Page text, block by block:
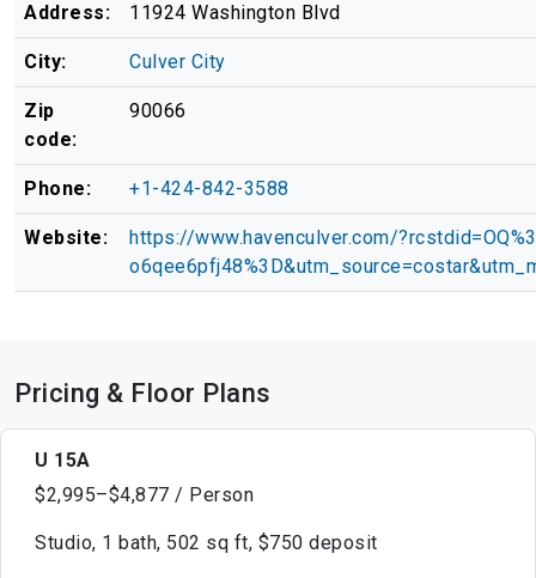
Address: 11924 Washington Blvd
City: Culver City
Zip
code:
90066
Phone: +1-424-842-3588
Website:
https://www.havenculver.com/
Pricing & Floor Plans
U 15A
$2,995–$4,877 / Person
Studio, 1 bath, 502 sq ft, $750 deposit